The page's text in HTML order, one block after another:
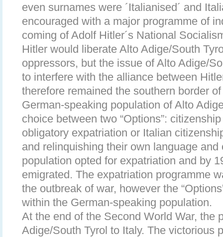
even surnames were ´Italianised´ and
encouraged with a major programme of
coming of Adolf Hitler´s National
Hitler would liberate Alto Adige/South
oppressors, but the issue of Alto Adige/
to interfere with the alliance between
therefore remained the southern border
German-speaking population of Alto
choice between two “Options”:
obligatory expatriation or Italian
and relinquishing their own language
population opted for expatriation and by
emigrated. The expatriation programme
the outbreak of war, however the
within the German-speaking population.
At the end of the Second World War, the
Adige/South Tyrol to Italy. The victorious